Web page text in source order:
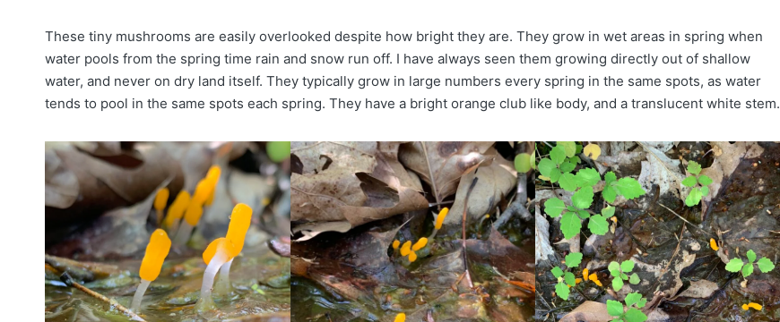
These tiny mushrooms are easily overlooked despite how bright they are. They grow in wet areas in spring when
water pools from the spring time rain and snow run off. I have always seen them growing directly out of shallow
water, and never on dry land itself. They typically grow in large numbers every spring in the same spots, as water
tends to pool in the same spots each spring. They have a bright orange club like body, and a translucent white stem.